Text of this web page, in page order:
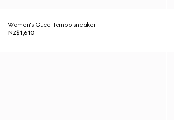
Women's Gucci Tempo sneaker
NZ$1,610